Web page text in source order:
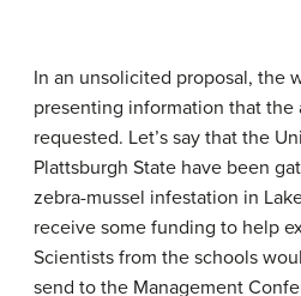
In an unsolicited proposal, the
presenting information that the
requested. Let’s say that the
Plattsburgh State have been
zebra-mussel infestation in
receive some funding to help
Scientists from the schools
send to the Management